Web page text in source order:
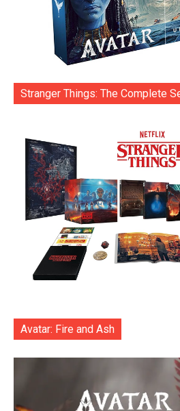
Stranger Things: The Complete
Avatar: Fire and Ash